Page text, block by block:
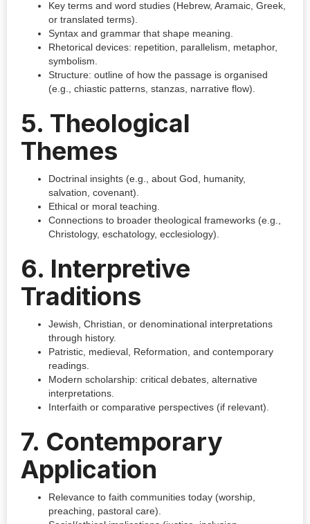
Key terms and word studies (Hebrew, Aramaic, Greek,
or translated terms).
Syntax and grammar that shape meaning.
Rhetorical devices: repetition, parallelism, metaphor,
symbolism.
Structure: outline of how the passage is organised
(e.g., chiastic patterns, stanzas, narrative flow).
5. Theological
Themes
Doctrinal insights (e.g., about God, humanity,
salvation, covenant).
Ethical or moral teaching.
Connections to broader theological frameworks (e.g.,
Christology, eschatology, ecclesiology).
6. Interpretive
Traditions
Jewish, Christian, or denominational interpretations
through history.
Patristic, medieval, Reformation, and contemporary
readings.
Modern scholarship: critical debates, alternative
interpretations.
Interfaith or comparative perspectives (if relevant).
7. Contemporary
Application
Relevance to faith communities today (worship,
preaching, pastoral care).